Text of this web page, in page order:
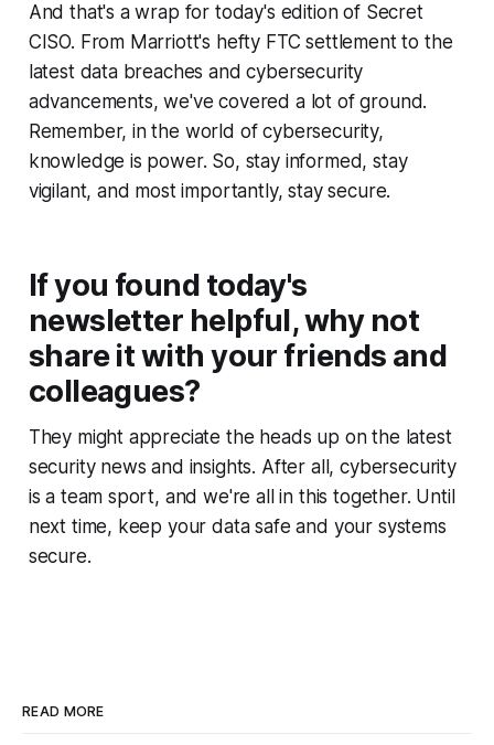
And that's a wrap for today's edition of Secret
CISO. From Marriott's hefty FTC settlement to the
latest data breaches and cybersecurity
advancements, we've covered a lot of ground.
Remember, in the world of cybersecurity,
knowledge is power. So, stay informed, stay
vigilant, and most importantly, stay secure.
If you found today's
newsletter helpful, why not
share it with your friends and
colleagues?
They might appreciate the heads up on the latest
security news and insights. After all, cybersecurity
is a team sport, and we're all in this together. Until
next time, keep your data safe and your systems
secure.
READ MORE